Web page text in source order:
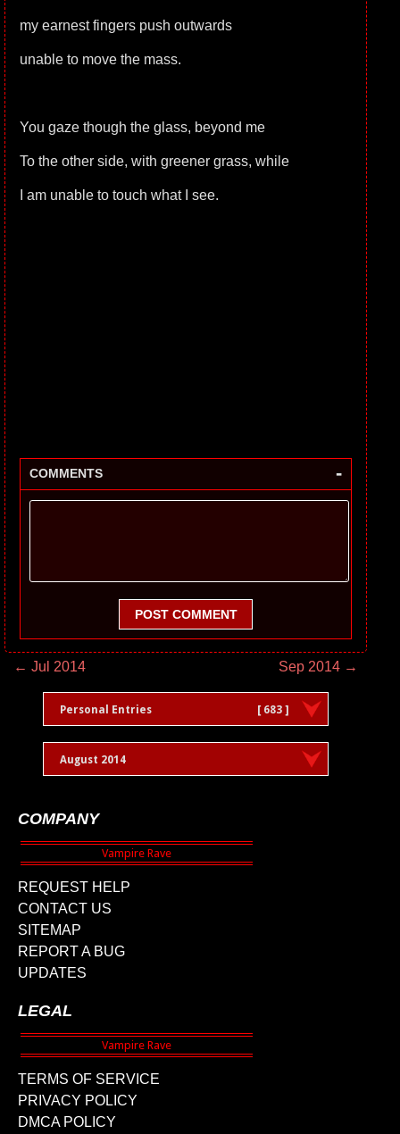
my earnest fingers push outwards
unable to move the mass.
You gaze though the glass, beyond me
To the other side, with greener grass, while
I am unable to touch what I see.
COMMENTS -
POST COMMENT
← Jul 2014 Sep 2014 →
Personal Entries [ 683 ]
August 2014
COMPANY
REQUEST HELP
CONTACT US
SITEMAP
REPORT A BUG
UPDATES
LEGAL
TERMS OF SERVICE
PRIVACY POLICY
DMCA POLICY